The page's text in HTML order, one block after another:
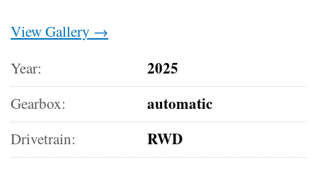
View Gallery →
Year:
2025
Gearbox: automatic
Drivetrain: RWD